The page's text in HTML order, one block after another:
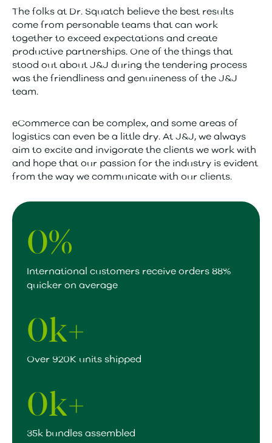
The folks at Dr. Squatch believe the best results
come from personable teams that can work
together to exceed expectations and create
productive partnerships. One of the things that
stood out about J&J during the tendering process
was the friendliness and genuineness of the J&J
team.
eCommerce can be complex, and some areas of
logistics can even be a little dry. At J&J, we always
aim to excite and invigorate the clients we work with
and hope that our passion for the industry is evident
from the way we communicate with our clients.
0%
International customers receive orders 88%
quicker on average
0k+
Over 920K units shipped
0k+
35k bundles assembled